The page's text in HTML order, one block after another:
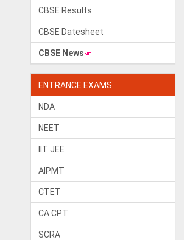
CBSE Results
CBSE Datesheet
CBSE News
ENTRANCE EXAMS
NDA
NEET
IIT JEE
AIPMT
CTET
CA CPT
SCRA